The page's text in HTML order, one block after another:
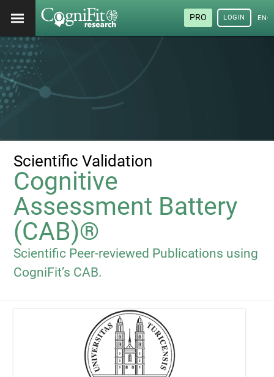
PRO LOGIN
Scientific Validation
Cognitive
Assessment Battery
(CAB)®
Scientific Peer-reviewed Publications using
CogniFit’s CAB.